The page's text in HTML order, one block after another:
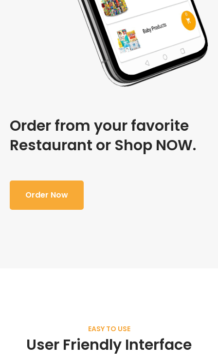
Order from your favorite
Restaurant or Shop NOW.
Order Now
EASY TO USE
User Friendly Interface